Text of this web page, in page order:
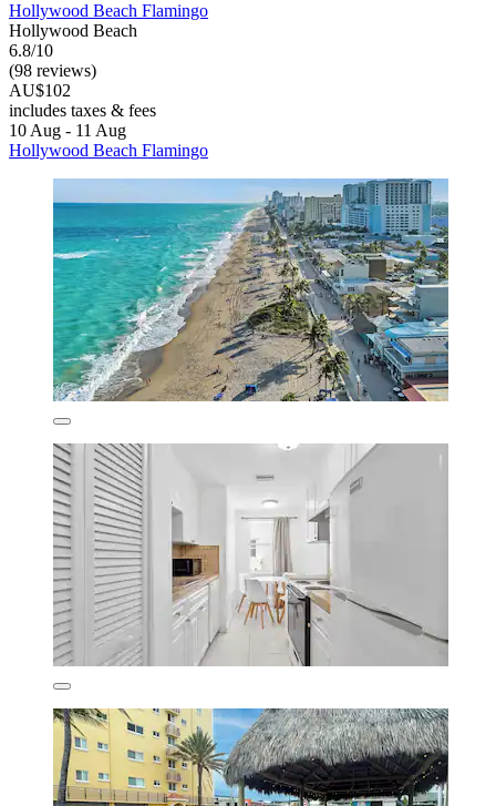
Hollywood Beach Flamingo
Hollywood Beach
6.8/10
(98 reviews)
AU$102
includes taxes & fees
10 Aug - 11 Aug
Hollywood Beach Flamingo